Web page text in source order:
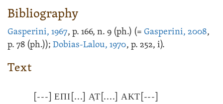
Bibliography
Gasperini, 1967, p. 166, n. 9 (ph.) (= Gasperini, 2008,
p. 78 (ph.)); Dobias-Lalou, 1970, p. 252, i).
Text
[---]ΕΠΙ [...] Α̣Τ [....] ΑΚΤ [---]